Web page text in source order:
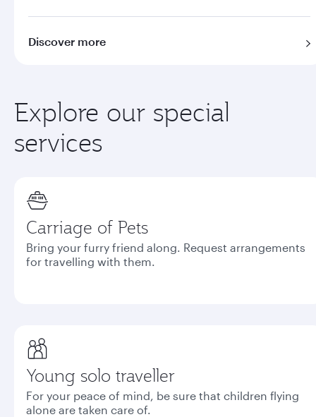
Discover more
Explore our special
services
Carriage of Pets
Bring your furry friend along. Request arrangements
for travelling with them.
Young solo traveller
For your peace of mind, be sure that children flying
alone are taken care of.